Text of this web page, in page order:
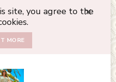
site, you agree to the
MORE